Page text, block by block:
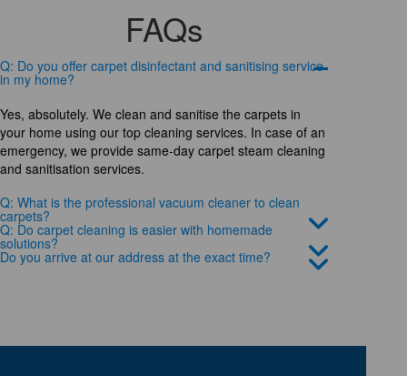
FAQs
Q: Do you offer carpet disinfectant and sanitising service
in my home?
Yes, absolutely. We clean and sanitise the carpets in
your home using our top cleaning services. In case of an
emergency, we provide same-day carpet steam cleaning
and sanitisation services.
Q: What is the professional vacuum cleaner to clean
carpets?
Q: Do carpet cleaning is easier with homemade
solutions?
Do you arrive at our address at the exact time?